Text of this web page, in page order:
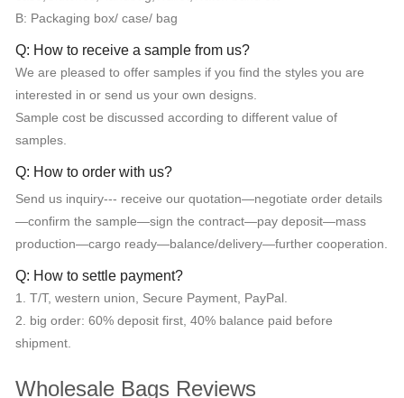
B: Packaging box/ case/ bag
Q: How to receive a sample from us?
We are pleased to offer samples if you find the styles you are
interested in or send us your own designs.
Sample cost be discussed according to different value of
samples.
Q: How to order with us?
Send us inquiry--- receive our quotation—negotiate order details
—confirm the sample—sign the contract—pay deposit—mass
production—cargo ready—balance/delivery—further cooperation.
Q: How to settle payment?
1. T/T, western union, Secure Payment, PayPal.
2. big order: 60% deposit first, 40% balance paid before
shipment.
Wholesale Bags Reviews